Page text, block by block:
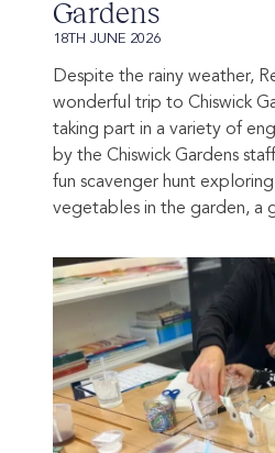
Gardens
18TH JUNE 2026
Despite the rainy weather,
wonderful trip to Chiswick
taking part in a variety of
by the Chiswick Gardens
fun scavenger hunt
vegetables in the garden, a